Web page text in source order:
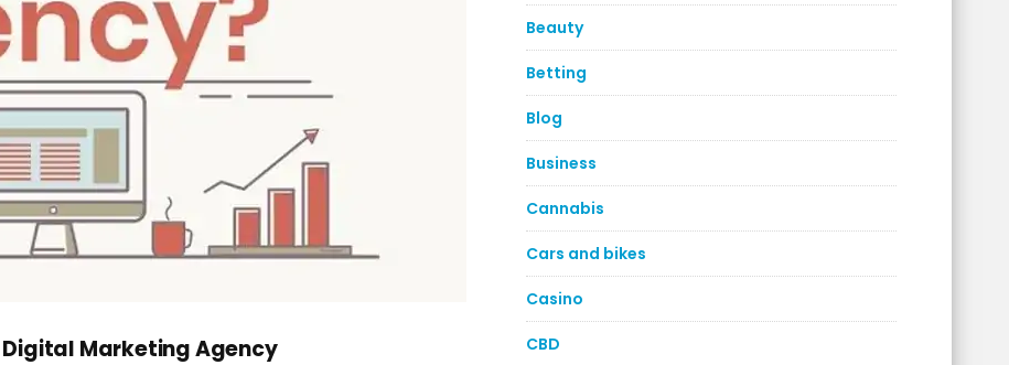
Digital Marketing Agency
Beauty
Betting
Blog
Business
Cannabis
Cars and bikes
Casino
CBD